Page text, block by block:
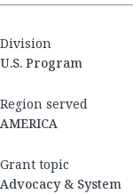
Division
U.S. Program
Region served
AMERICA
Grant topic
Advocacy & System